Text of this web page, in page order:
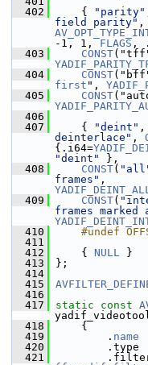
  402
{ "parity"
field parity" ,
-1, 1, FLAGS ,
  403
CONST
  404
CONST
first ",
  405
CONST
  406
  407
{ "deint" ,
deinterlace" ,
{.i64=
"deint"
},
  408
CONST(
frames"
  409
CONST(
frames
  410
#undef
  411
  412
{ NULL }
  413
};
  414
  415
  416
  417
static const
  418
{
  419
. name
  420
.type
  421